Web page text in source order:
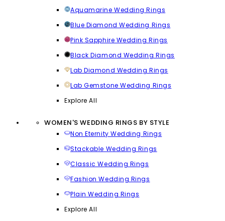
Aquamarine Wedding Rings
Blue Diamond Wedding Rings
Pink Sapphire Wedding Rings
Black Diamond Wedding Rings
Lab Diamond Wedding Rings
Lab Gemstone Wedding Rings
Explore All
WOMEN'S WEDDING RINGS BY STYLE
Non Eternity Wedding Rings
Stackable Wedding Rings
Classic Wedding Rings
Fashion Wedding Rings
Plain Wedding Rings
Explore All